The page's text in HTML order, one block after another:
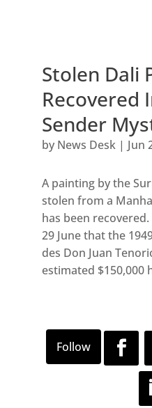
Stolen Dali
Recovered
Sender
by News Desk| Jun
A painting by the
stolen from a
has been
29 June that the
des Don Juan
estimated $150,000